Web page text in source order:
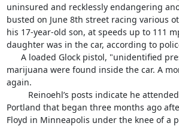
uninsured and recklessly endangering
busted on June 8th street racing various
his 17-year-old son, at speeds up to 111
daughter was in the car, according to
marijuana were found inside the car. A
again.
Portland that began three months ago
Floyd in Minneapolis under the knee of a